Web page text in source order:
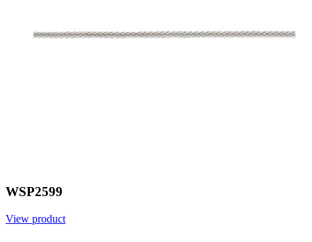
WSP2599
View product